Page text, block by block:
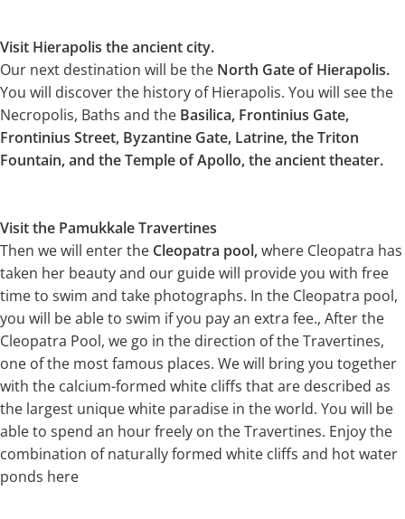
Visit Hierapolis the ancient city.
Our next destination will be the North Gate of Hierapolis.
You will discover the history of Hierapolis. You will see the
Necropolis, Baths and the Basilica, Frontinius Gate,
Frontinius Street, Byzantine Gate, Latrine, the Triton
Fountain, and the Temple of Apollo, the ancient theater.
Visit the Pamukkale Travertines
Then we will enter the Cleopatra pool,where Cleopatra has
taken her beauty and our guide will provide you with free
time to swim and take photographs. In the Cleopatra pool,
you will be able to swim if you pay an extra fee., After the
Cleopatra Pool, we go in the direction of the Travertines,
one of the most famous places. We will bring you together
with the calcium-formed white cliffs that are described as
the largest unique white paradise in the world. You will be
able to spend an hour freely on the Travertines. Enjoy the
combination of naturally formed white cliffs and hot water
ponds here